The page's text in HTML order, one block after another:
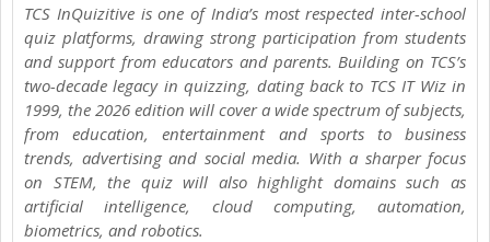
TCS InQuizitive is one of India’s most respected inter-school
quiz platforms, drawing strong participation from students
and support from educators and parents. Building on TCS’s
two-decade legacy in quizzing, dating back to TCS IT Wiz in
1999, the 2026 edition will cover a wide spectrum of subjects,
from education, entertainment and sports to business
trends, advertising and social media. With a sharper focus
on STEM, the quiz will also highlight domains such as
artificial intelligence, cloud computing, automation,
biometrics, and robotics.